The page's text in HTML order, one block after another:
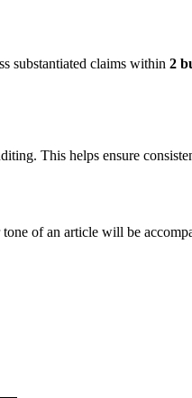
substantiated claims within 2
This helps ensure
of an article will be